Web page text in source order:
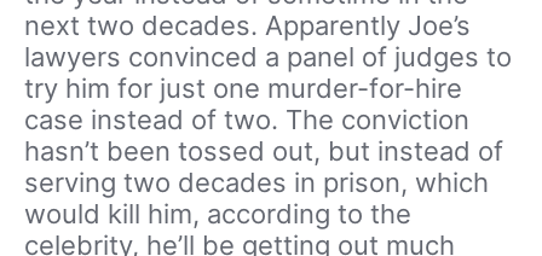
next two decades. Apparently Joe’s
lawyers convinced a panel of judges to
try him for just one murder-for-hire
case instead of two. The conviction
hasn’t been tossed out, but instead of
serving two decades in prison, which
would kill him, according to the
celebrity, he’ll be getting out much